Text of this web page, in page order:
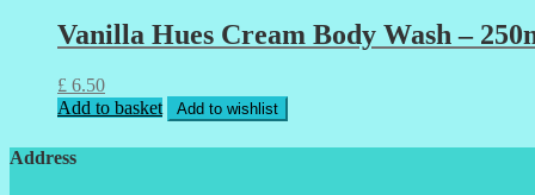
Vanilla Hues Cream Body Wash –
£ 6.50
Add to basket
Add to wishlist
Address